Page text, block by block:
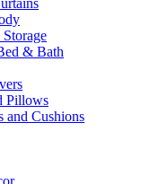
& Bath
Pillows
and Cushions